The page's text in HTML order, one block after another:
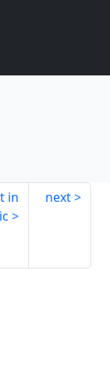
in
next